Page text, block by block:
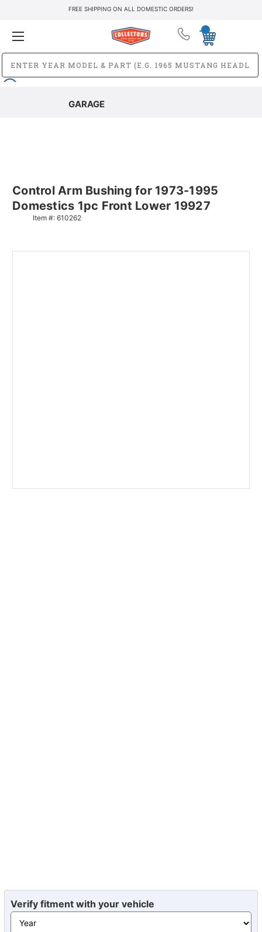
FREE SHIPPING ON ALL DOMESTIC ORDERS!
GARAGE
Control Arm Bushing for 1973-1995
Domestics 1pc Front Lower 19927
Item #: 610262
Verify fitment with your vehicle